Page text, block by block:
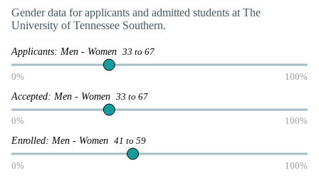
Gender data for applicants and admitted students at The
University of Tennessee Southern.
Applicants: Men - Women 33 to 67
0% 100%
Accepted: Men - Women 33 to 67
0% 100%
Enrolled: Men - Women 41 to 59
0% 100%